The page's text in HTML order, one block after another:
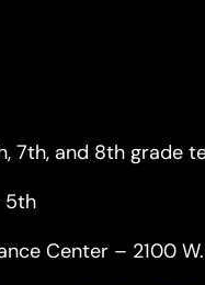
7th, and 8th grade
5th
Center – 2100